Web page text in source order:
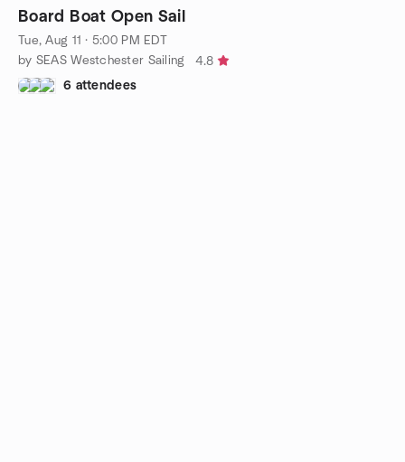
Board Boat Open Sail
Tue, Aug 11 · 5:00 PM EDT
by SEAS Westchester Sailing
4.8
6 attendees